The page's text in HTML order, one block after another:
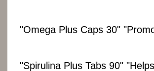
"Omega Plus Caps 30"
"Spirulina Plus Tabs 90"